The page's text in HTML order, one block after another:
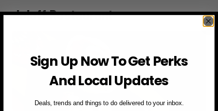
Joloff Restaurant
Sign Up Now To Get Perks
And Local Updates
Deals, trends and things to do delivered to your inbox.